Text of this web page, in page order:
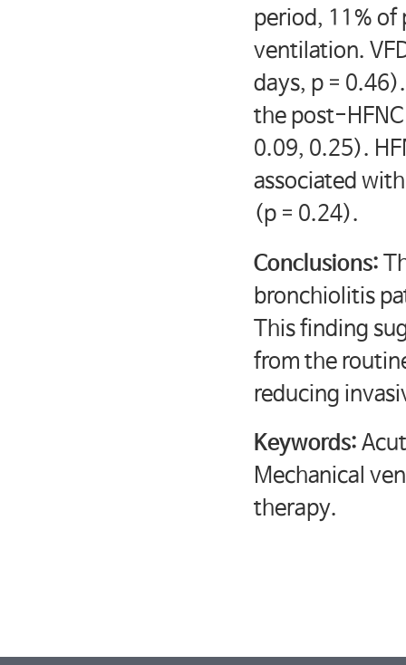
period, 11% of
ventilation.
days, p =
the post-
0.09, 0.25).
associated
(p = 0.24).
Conclusions:
bronchiolitis
This finding
from the
reducing
Keywords:
Mechanical
therapy.